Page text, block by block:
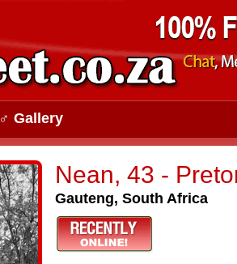
♂ Gallery
Nean, 43 -
Gauteng, South Africa